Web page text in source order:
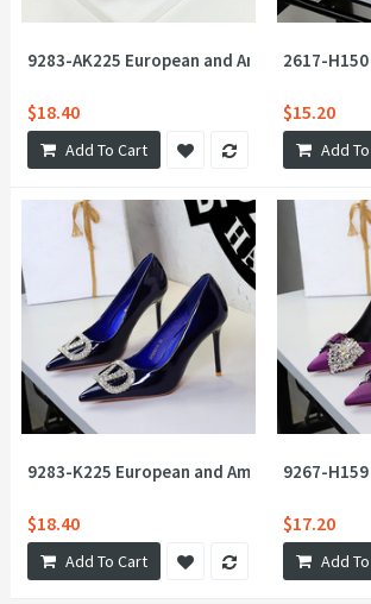
9283-AK225 European and American
$18.40
Add To Cart
2617-
$15.20
Add
9283-K225 European and American style
$18.40
Add To Cart
9267-
$17.20
Add